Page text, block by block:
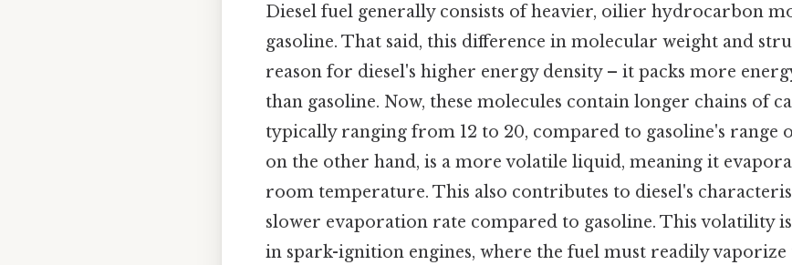
Diesel fuel generally consists of heavier, oilier hydrocarbon
gasoline. That said, this difference in molecular weight and
reason for diesel's higher energy density – it packs more
than gasoline. Now, these molecules contain longer chains of
typically ranging from 12 to 20, compared to gasoline's range
on the other hand, is a more volatile liquid, meaning it
room temperature. This also contributes to diesel's
slower evaporation rate compared to gasoline. This volatility
in spark-ignition engines, where the fuel must readily